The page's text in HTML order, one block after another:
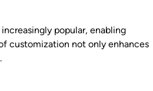
popular, enabling
customization not only enhances